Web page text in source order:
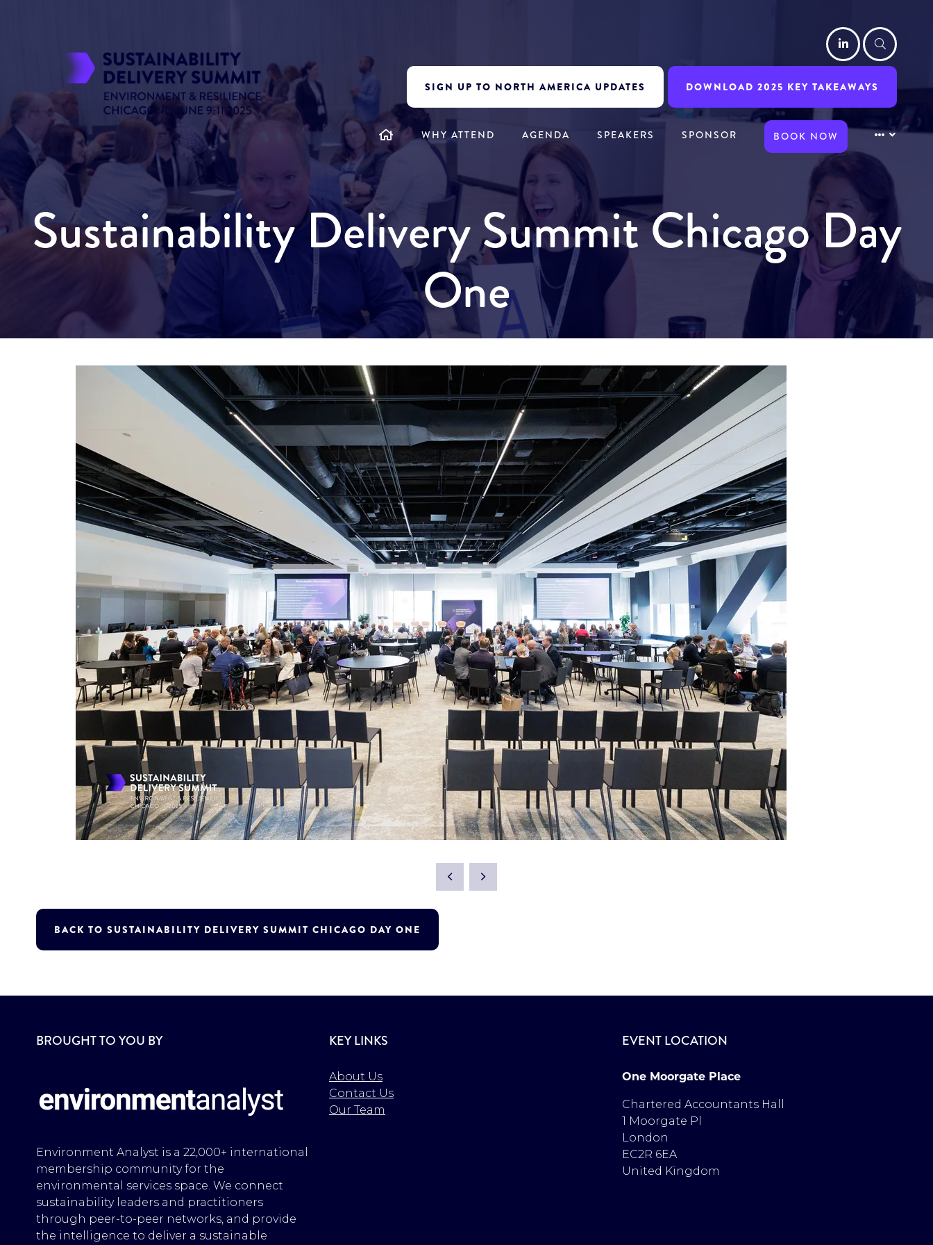
LinkedIn
SIGN UP TO NORTH AMERICA UPDATES DOWNLOAD 2025 KEY TAKEAWAYS
WHY ATTEND AGENDA SPEAKERS SPONSOR BOOK NOW
Sustainability Delivery Summit Chicago Day
One
BACK TO SUSTAINABILITY DELIVERY SUMMIT CHICAGO DAY ONE
BROUGHT TO YOU BY
Environment Analyst is a 22,000+ international
membership community for the
environmental services space. We connect
sustainability leaders and practitioners
through peer-to-peer networks, and provide
the intelligence to deliver a sustainable
KEY LINKS
About Us
Contact Us
Our Team
EVENT LOCATION
One Moorgate Place
Chartered Accountants Hall
1 Moorgate Pl
London
EC2R 6EA
United Kingdom